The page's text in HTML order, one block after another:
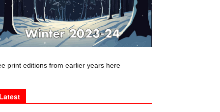
print editions from earlier years here